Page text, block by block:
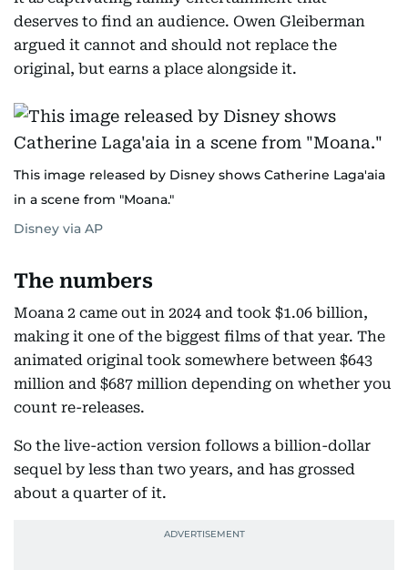
deserves to find an audience. Owen Gleiberman
argued it cannot and should not replace the
original, but earns a place alongside it.
This image released by Disney shows Catherine Laga'aia
in a scene from "Moana."
Disney via AP
The numbers
Moana 2 came out in 2024 and took $1.06 billion,
making it one of the biggest films of that year. The
animated original took somewhere between $643
million and $687 million depending on whether you
count re-releases.
So the live-action version follows a billion-dollar
sequel by less than two years, and has grossed
about a quarter of it.